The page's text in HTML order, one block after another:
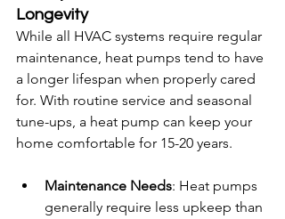
Longevity
While all HVAC systems require regular
maintenance, heat pumps tend to have
a longer lifespan when properly cared
for. With routine service and seasonal
tune-ups, a heat pump can keep your
home comfortable for 15-20 years.
Maintenance Needs: Heat pumps
generally require less upkeep than